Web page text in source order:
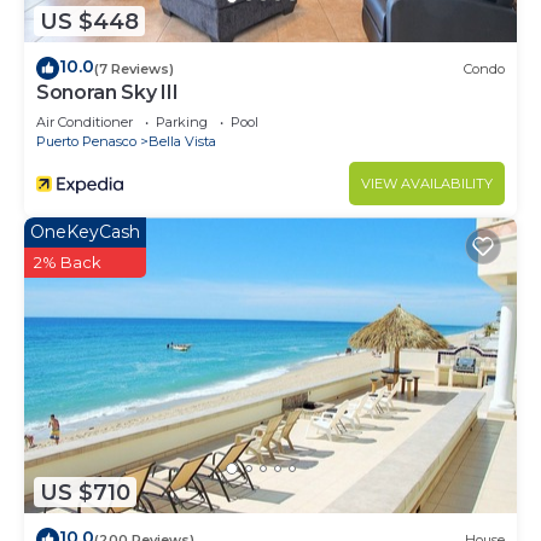
Puerto Penasco at this Condo.
US $448
10.0(7 Reviews) Condo
Sonoran Sky III
Air Conditioner Parking
Pool
Puerto Penasco
Bella Vista
VIEW AVAILABILITY
US $710
OneKeyCash
2% Back